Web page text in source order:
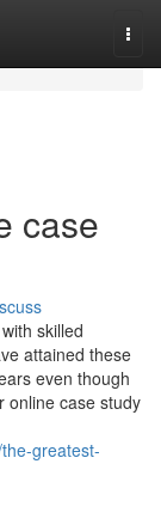
case
skilled
attained these
even though
online case study
greatest-